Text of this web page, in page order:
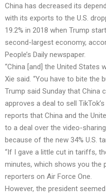
China has decreased its
with its exports to the U.S.
19.2% in 2018 when Trump
second-largest economy,
People’s Daily newspaper.
“China [and] the United States
Xie said. “You have to bite the
Trump said Sunday that
approves a deal to sell
reports that China and the
to a deal over the video-
because of the new 34% U.S.
“If I gave a little cut in tariffs,
minutes, which shows you the
reporters on Air Force One.
However, the president